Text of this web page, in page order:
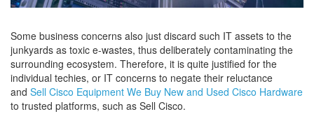
Some business concerns also just discard such IT assets to the
junkyards as toxic e-wastes, thus deliberately contaminating the
surrounding ecosystem. Therefore, it is quite justified for the
individual techies, or IT concerns to negate their reluctance
and Sell Cisco Equipment We Buy New and Used Cisco Hardware
to trusted platforms, such as Sell Cisco.